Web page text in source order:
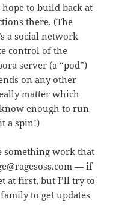
to build back at
there. (The
a social network
control of the
server (a “pod”)
on any other
matter which
enough to run
a spin!)
something work that
— if
at first, but I’ll try to
to get updates